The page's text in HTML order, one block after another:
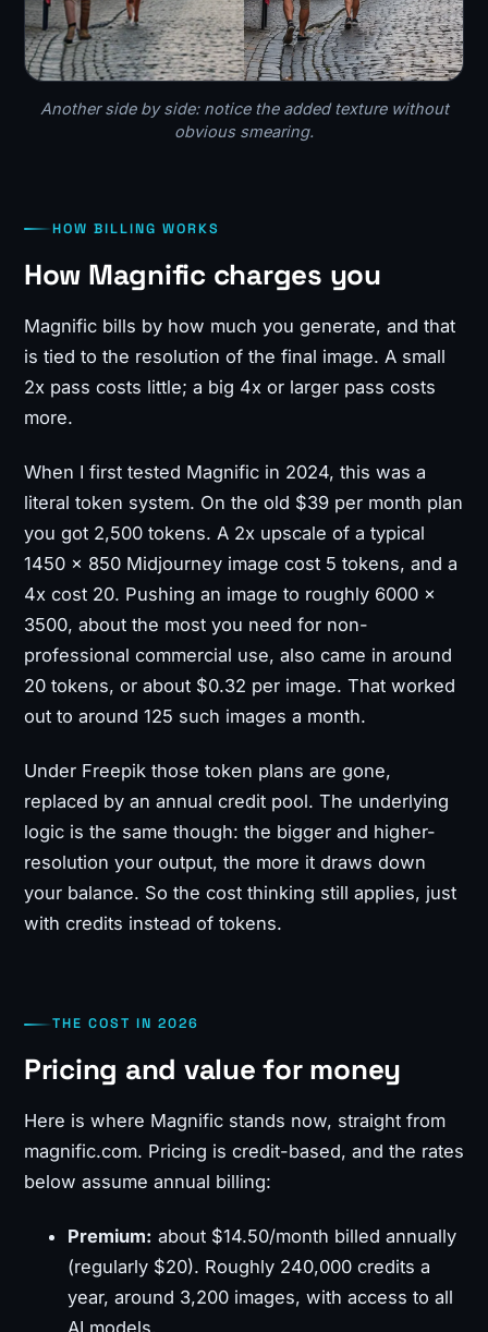
Another side by side: notice the added texture without
obvious smearing.
HOW BILLING WORKS
How Magnific charges you
Magnific bills by how much you generate, and that
is tied to the resolution of the final image. A small
2x pass costs little; a big 4x or larger pass costs
more.
When I first tested Magnific in 2024, this was a
literal token system. On the old $39 per month plan
you got 2,500 tokens. A 2x upscale of a typical
1450 × 850 Midjourney image cost 5 tokens, and a
4x cost 20. Pushing an image to roughly 6000 ×
3500, about the most you need for non-
professional commercial use, also came in around
20 tokens, or about $0.32 per image. That worked
out to around 125 such images a month.
Under Freepik those token plans are gone,
replaced by an annual credit pool. The underlying
logic is the same though: the bigger and higher-
resolution your output, the more it draws down
your balance. So the cost thinking still applies, just
with credits instead of tokens.
THE COST IN 2026
Pricing and value for money
Here is where Magnific stands now, straight from
magnific.com. Pricing is credit-based, and the rates
below assume annual billing:
Premium: about $14.50/month billed annually
(regularly $20). Roughly 240,000 credits a
year, around 3,200 images, with access to all